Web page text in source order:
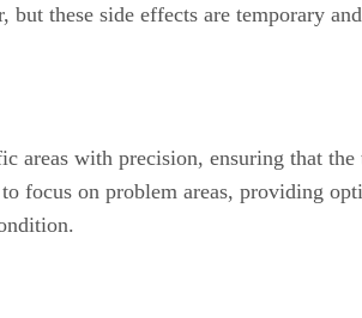
these side effects are temporary
with precision, ensuring that
focus on problem areas, providing